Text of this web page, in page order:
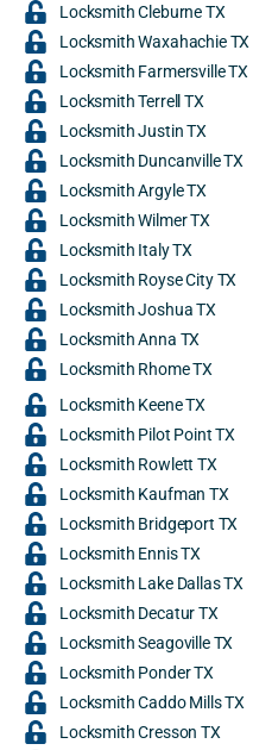
Locksmith Cleburne TX
Locksmith Waxahachie TX
Locksmith Farmersville TX
Locksmith Terrell TX
Locksmith Justin TX
Locksmith Duncanville TX
Locksmith Argyle TX
Locksmith Wilmer TX
Locksmith Italy TX
Locksmith Royse City TX
Locksmith Joshua TX
Locksmith Anna TX
Locksmith Rhome TX
Locksmith Keene TX
Locksmith Pilot Point TX
Locksmith Rowlett TX
Locksmith Kaufman TX
Locksmith Bridgeport TX
Locksmith Ennis TX
Locksmith Lake Dallas TX
Locksmith Decatur TX
Locksmith Seagoville TX
Locksmith Ponder TX
Locksmith Caddo Mills TX
Locksmith Cresson TX